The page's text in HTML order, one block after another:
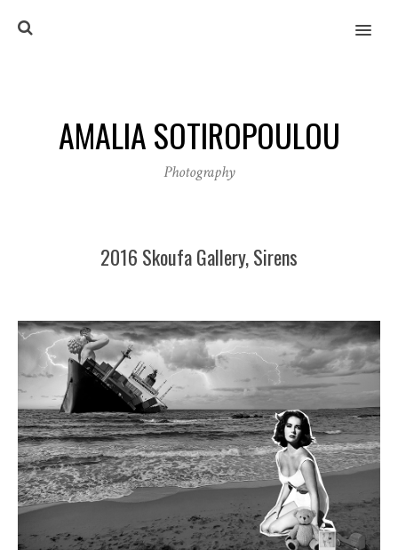
MENU
AMALIA SOTIROPOULOU
Photography
2016 Skoufa Gallery, Sirens